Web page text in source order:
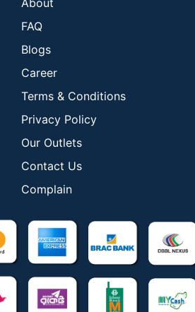
About
FAQ
Blogs
Career
Terms & Conditions
Privacy Policy
Our Outlets
Contact Us
Complain